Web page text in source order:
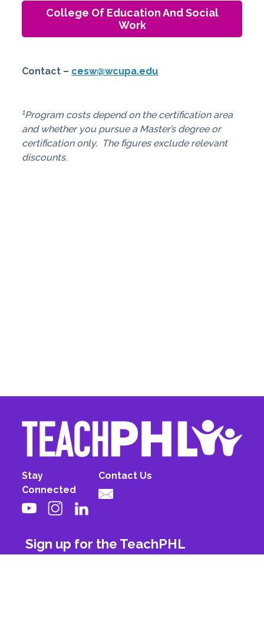
College Of Education And Social
Work
Contact – cesw@wcupa.edu
1Program costs depend on the certification area
and whether you pursue a Master’s degree or
certification only. The figures exclude relevant
discounts.
Stay
Connected
Contact Us
Sign up for the TeachPHL
newsletter!